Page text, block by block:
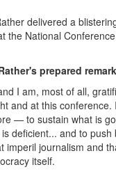
delivered a
the National
prepared
I am, most of all,
and at this conference.
— to sustain what is
deficient... and to push
imperil journalism and
itself.